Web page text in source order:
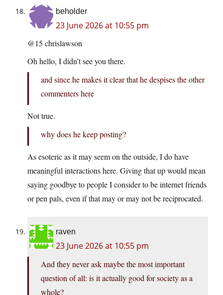
beholder
23 June 2026 at 10:55 pm
@15 chrislawson
Oh hello, I didn’t see you there.
and since he makes it clear that he despises the other
commenters here
Not true.
why does he keep posting?
As esoteric as it may seem on the outside, I do have
meaningful interactions here. Giving that up would mean
saying goodbye to people I consider to be internet friends
or pen pals, even if that may or may not be reciprocated.
raven
23 June 2026 at 10:55 pm
And they never ask maybe the most important
question of all: is it actually good for society as a
whole?